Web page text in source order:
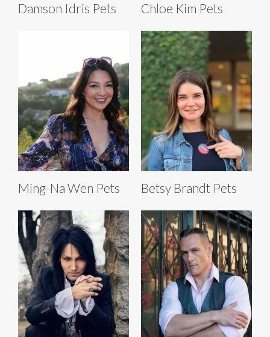
Damson Idris Pets Chloe Kim Pets
Ming-Na Wen Pets Betsy Brandt Pets